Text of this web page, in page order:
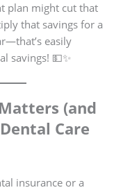
plan might cut that
that savings for a
easily
savings! 💵✨
(and
Care
insurance or a